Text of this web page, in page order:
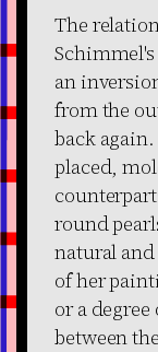
The
an
from the
back
placed,
round
natural
of her
or a
between